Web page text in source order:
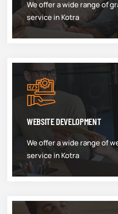
We offer a wide range of
service in Kotra
WEBSITE DEVELOPMENT
We offer a wide range of
service in Kotra